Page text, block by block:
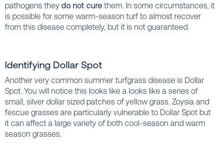
pathogens they do not cure them. In some circumstances, it
is possible for some warm-season turf to almost recover
from this disease completely, but it is not guaranteed.
Identifying Dollar Spot
Another very common summer turfgrass disease is Dollar
Spot. You will notice this looks like a looks like a series of
small, silver dollar sized patches of yellow grass. Zoysia and
fescue grasses are particularly vulnerable to Dollar Spot but
it can affect a large variety of both cool-season and warm
season grasses.